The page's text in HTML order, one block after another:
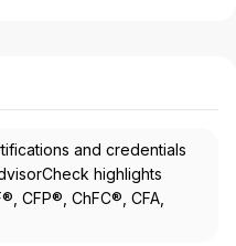
and credentials
highlights
CFP®, ChFC®, CFA,